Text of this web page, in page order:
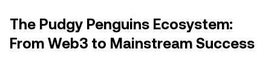
The Pudgy Penguins Ecosystem:
From Web3 to Mainstream Success